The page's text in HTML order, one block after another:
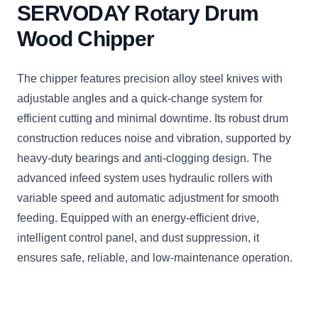
SERVODAY Rotary Drum
Wood Chipper
The chipper features precision alloy steel knives with
adjustable angles and a quick-change system for
efficient cutting and minimal downtime. Its robust drum
construction reduces noise and vibration, supported by
heavy-duty bearings and anti-clogging design. The
advanced infeed system uses hydraulic rollers with
variable speed and automatic adjustment for smooth
feeding. Equipped with an energy-efficient drive,
intelligent control panel, and dust suppression, it
ensures safe, reliable, and low-maintenance operation.